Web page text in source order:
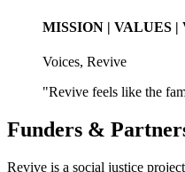
MISSION | VALUES |
Voices, Revive
"Revive feels like the
Funders &
Revive is a social justice